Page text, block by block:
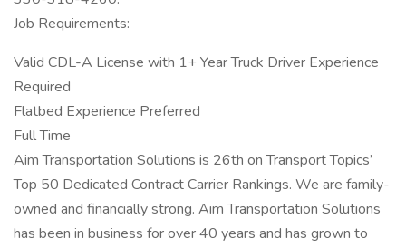
Job Requirements:
Valid CDL-A License with 1+ Year Truck Driver Experience
Required
Flatbed Experience Preferred
Full Time
Aim Transportation Solutions is 26th on Transport Topics’
Top 50 Dedicated Contract Carrier Rankings. We are family-
owned and financially strong. Aim Transportation Solutions
has been in business for over 40 years and has grown to